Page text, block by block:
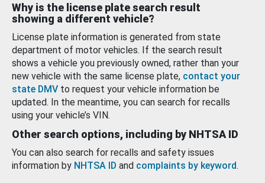
Why is the license plate search result
showing a different vehicle?
License plate information is generated from state
department of motor vehicles. If the search result
shows a vehicle you previously owned, rather than your
new vehicle with the same license plate, contact your
state DMV to request your vehicle information be
updated. In the meantime, you can search for recalls
using your vehicle’s VIN.
Other search options, including by NHTSA ID
You can also search for recalls and safety issues
information by NHTSA ID and complaints by keyword.